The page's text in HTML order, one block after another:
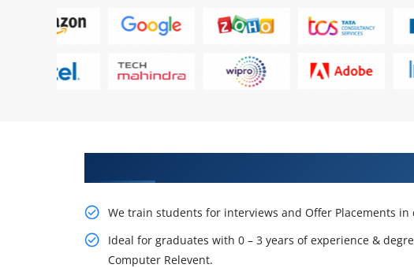
We train students for interviews and Offer Placements in
Ideal for graduates with 0 – 3 years of experience &
Computer Relevent.